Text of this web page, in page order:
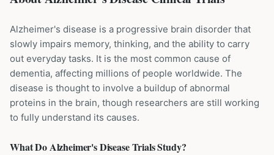
Alzheimer's disease is a progressive brain disorder that
slowly impairs memory, thinking, and the ability to carry
out everyday tasks. It is the most common cause of
dementia, affecting millions of people worldwide. The
disease is thought to involve a buildup of abnormal
proteins in the brain, though researchers are still working
to fully understand its causes.
What DoAlzheimer's DiseaseTrials Study?